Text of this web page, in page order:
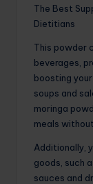
The Best
Dietitians
This powder
beverages,
boosting
soups and
moringa
meals
Additionally,
goods, such
sauces and